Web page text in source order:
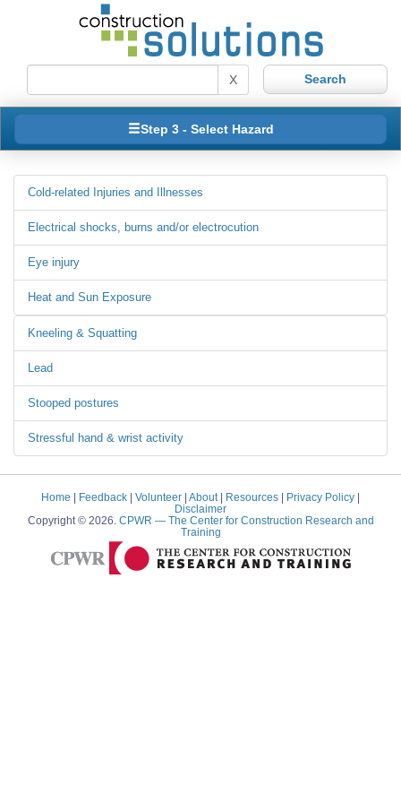
X
Step 3 - Select Hazard
Cold-related Injuries and Illnesses
Electrical shocks, burns and/or electrocution
Eye injury
Heat and Sun Exposure
Kneeling & Squatting
Lead
Stooped postures
Stressful hand & wrist activity
Home Feedback Volunteer About Resources Privacy Policy
Disclaimer
Copyright © 2026. CPWR — The Center for Construction Research and
Training